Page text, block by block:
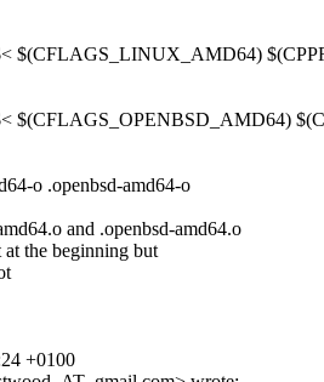
o .openbsd-amd64-o
and .openbsd-amd64.o
the beginning but
+0100